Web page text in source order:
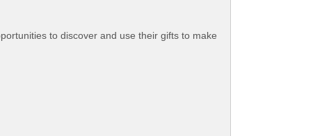
to discover and use their gifts to make